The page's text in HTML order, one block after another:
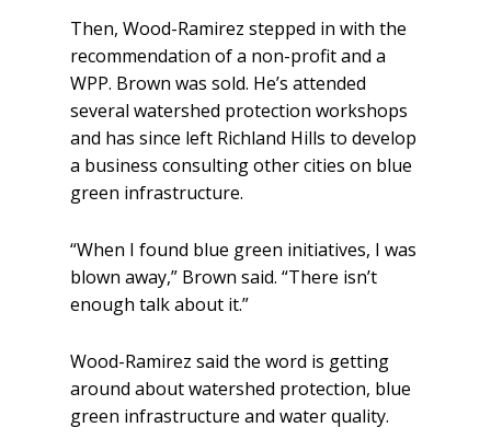
Then, Wood-Ramirez stepped in with the
recommendation of a non-profit and a
WPP. Brown was sold. He’s attended
several watershed protection workshops
and has since left Richland Hills to develop
a business consulting other cities on blue
green infrastructure.
“When I found blue green initiatives, I was
blown away,” Brown said. “There isn’t
enough talk about it.”
Wood-Ramirez said the word is getting
around about watershed protection, blue
green infrastructure and water quality.